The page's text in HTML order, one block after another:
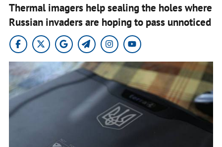
Thermal imagers help sealing the holes where
Russian invaders are hoping to pass unnoticed